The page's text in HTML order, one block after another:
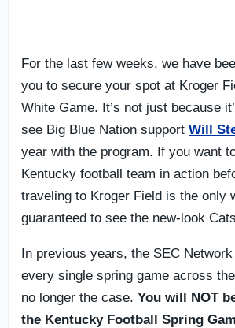
For the last few weeks, we have
you to secure your spot at Kroger
White Game. It’s not just because
see Big Blue Nation support Will
year with the program. If you want
Kentucky football team in action
traveling to Kroger Field is the only
guaranteed to see the new-look
In previous years, the SEC
every single spring game across the
no longer the case. You will NOT
the Kentucky Football Spring